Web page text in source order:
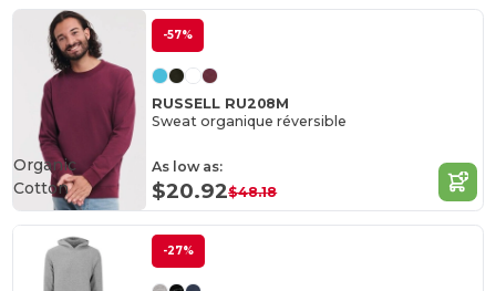
-57%
RUSSELL RU208M
Sweat organique réversible
As low as:
$20.92$48.18
Organic
Cotton
-27%